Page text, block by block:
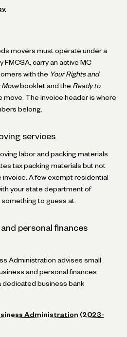
movers must operate under a
FMCSA, carry an active MC
with the Your Rights and
Movebooklet and the Ready to
The invoice header is where
belong.
services
labor and packing materials
tax packing materials but not
invoice. A few exempt residential
your state department of
to guess at.
personal finances
Administration advises small
and personal finances
dedicated business bank
Administration (2023-